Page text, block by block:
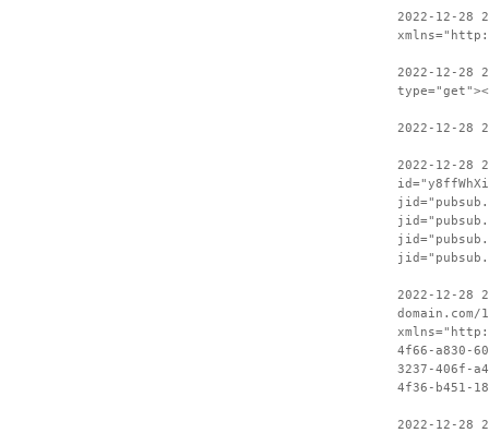
2022-12-28
2022-12-28
2022-12-28
2022-12-28
2022-12-28
4f66-a830-
3237-406f-
4f36-b451-
2022-12-28